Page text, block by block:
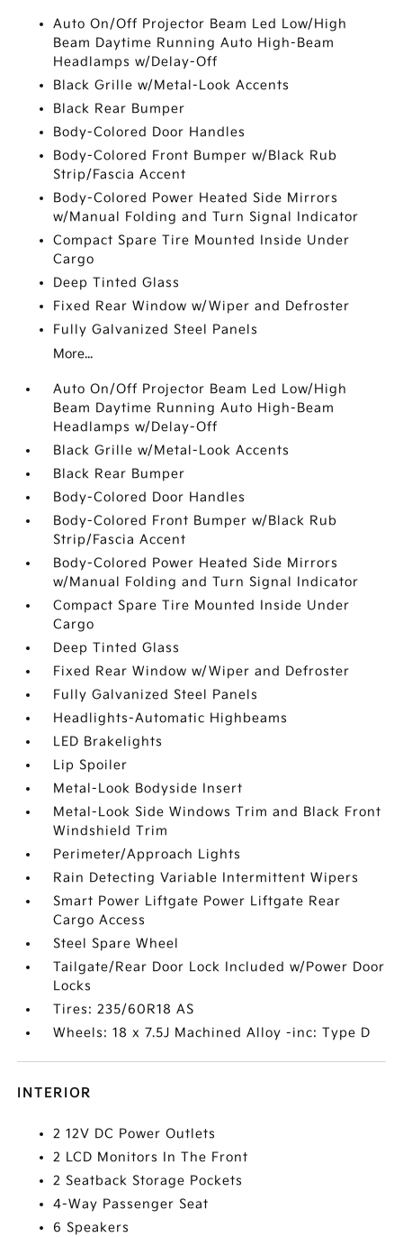
Auto On/Off Projector Beam Led Low/High
Beam Daytime Running Auto High-Beam
Headlamps w/Delay-Off
Black Grille w/Metal-Look Accents
Black Rear Bumper
Body-Colored Door Handles
Body-Colored Front Bumper w/Black Rub
Strip/Fascia Accent
Body-Colored Power Heated Side Mirrors
w/Manual Folding and Turn Signal Indicator
Compact Spare Tire Mounted Inside Under
Cargo
Deep Tinted Glass
Fixed Rear Window w/Wiper and Defroster
Fully Galvanized Steel Panels
More...
Auto On/Off Projector Beam Led Low/High
Beam Daytime Running Auto High-Beam
Headlamps w/Delay-Off
Black Grille w/Metal-Look Accents
Black Rear Bumper
Body-Colored Door Handles
Body-Colored Front Bumper w/Black Rub
Strip/Fascia Accent
Body-Colored Power Heated Side Mirrors
w/Manual Folding and Turn Signal Indicator
Compact Spare Tire Mounted Inside Under
Cargo
Deep Tinted Glass
Fixed Rear Window w/Wiper and Defroster
Fully Galvanized Steel Panels
Headlights-Automatic Highbeams
LED Brakelights
Lip Spoiler
Metal-Look Bodyside Insert
Metal-Look Side Windows Trim and Black Front
Windshield Trim
Perimeter/Approach Lights
Rain Detecting Variable Intermittent Wipers
Smart Power Liftgate Power Liftgate Rear
Cargo Access
Steel Spare Wheel
Tailgate/Rear Door Lock Included w/Power Door
Locks
Tires: 235/60R18 AS
Wheels: 18 x 7.5J Machined Alloy -inc: Type D
INTERIOR
2 12V DC Power Outlets
2 LCD Monitors In The Front
2 Seatback Storage Pockets
4-Way Passenger Seat
6 Speakers